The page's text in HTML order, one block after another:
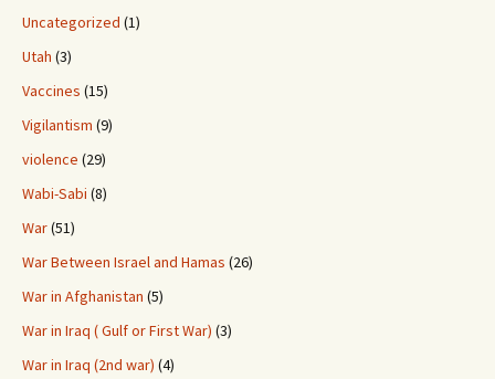
Uncategorized (1)
Utah (3)
Vaccines (15)
Vigilantism (9)
violence (29)
Wabi-Sabi (8)
War(51)
War Between Israel and Hamas (26)
War in Afghanistan (5)
War in Iraq ( Gulf or First War) (3)
War in Iraq (2nd war) (4)